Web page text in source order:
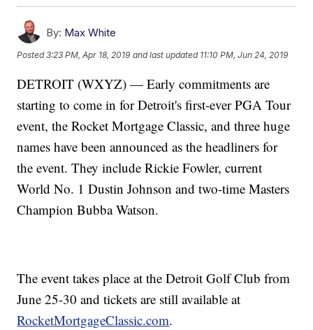
By: Max White
Posted3:23 PM, Apr 18, 2019 and last updated 11:10 PM, Jun 24, 2019
DETROIT (WXYZ) — Early commitments are
starting to come in for Detroit's first-ever PGA Tour
event, the Rocket Mortgage Classic, and three huge
names have been announced as the headliners for
the event. They include Rickie Fowler, current
World No. 1 Dustin Johnson and two-time Masters
Champion Bubba Watson.
The event takes place at the Detroit Golf Club from
June 25-30 and tickets are still available at
RocketMortgageClassic.com.